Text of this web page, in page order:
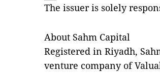
The issuer is solely
About Sahm Capital
Registered in Riyadh,
venture company of